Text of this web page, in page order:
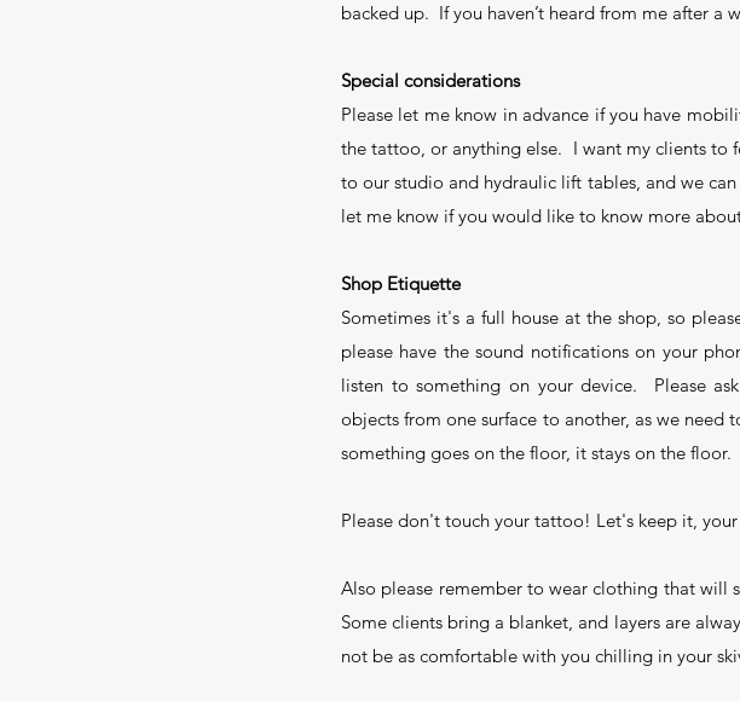
backed up. If you haven’t heard from me after a
Special considerations
Please let me know in advance if you have
the tattoo, or anything else. I want my clients to
to our studio and hydraulic lift tables, and we
let me know if you would like to know more
Shop Etiquette
Sometimes it's a full house at the shop, so
please have the sound notifications on your
listen to something on your device. Please
objects from one surface to another, as we
something goes on the floor, it stays on the floor.
Please don't touch your tattoo! Let's keep it,
Also please remember to wear clothing that will
Some clients bring a blanket, and layers are
not be as comfortable with you chilling in your